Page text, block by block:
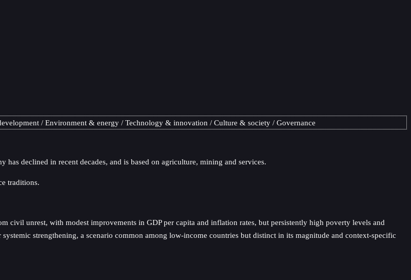
Environment & energy Technology & innovation Culture & society Governance
declined in recent decades, and is based on agriculture, mining and services.
traditions.
unrest, with modest improvements in GDP per capita and inflation rates, but persistently high poverty levels and
strengthening, a scenario common among low-income countries but distinct in its magnitude and context-specific